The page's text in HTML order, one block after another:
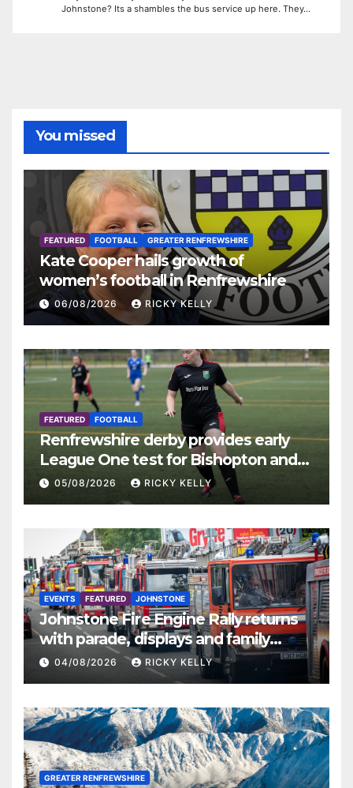
Johnstone? Its a shambles the bus service up here. They…
You missed
FEATURED FOOTBALL GREATER RENFREWSHIRE
Kate Cooper hails growth of
women’s football in Renfrewshire
06/08/2026 RICKY KELLY
FEATURED FOOTBALL
Renfrewshire derby provides early
League One test for Bishopton and
St Mirren
05/08/2026 RICKY KELLY
EVENTS FEATURED JOHNSTONE
Johnstone Fire Engine Rally returns
with parade, displays and family
activities
04/08/2026 RICKY KELLY
GREATER RENFREWSHIRE